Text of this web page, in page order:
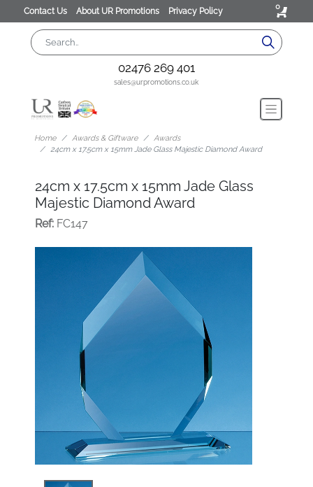
Contact Us About UR Promotions Privacy Policy 0
02476 269 401
sales@urpromotions.co.uk
Home Awards & Giftware
Awards
24cm x 17.5cm x 15mm Jade Glass Majestic Diamond Award
24cm x 17.5cm x 15mm Jade Glass
Majestic Diamond Award
Ref:FC147